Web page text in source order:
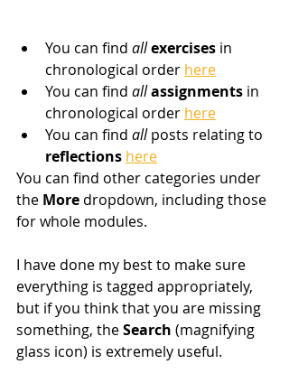
You can find all exercises in
chronological order here
You can find allassignments in
chronological order here
You can find all posts relating to
reflections here
You can find other categories under
the More dropdown, including those
for whole modules.
I have done my best to make sure
everything is tagged appropriately,
but if you think that you are missing
something, the Search (magnifying
glass icon) is extremely useful.